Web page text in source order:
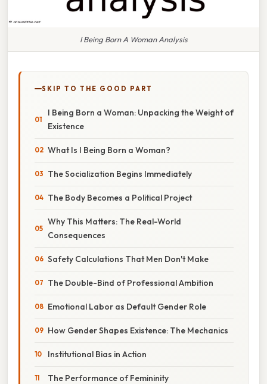
I Being Born A Woman Analysis
SKIP TO THE GOOD PART
I Being Born a Woman: Unpacking the Weight of
Existence
What Is I Being Born a Woman?
The Socialization Begins Immediately
The Body Becomes a Political Project
Why This Matters: The Real-World
Consequences
Safety Calculations That Men Don't Make
The Double-Bind of Professional Ambition
Emotional Labor as Default Gender Role
How Gender Shapes Existence: The Mechanics
Institutional Bias in Action
The Performance of Femininity